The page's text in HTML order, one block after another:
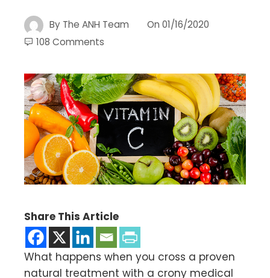
By The ANH Team On 01/16/2020
108 Comments
Share This Article
What happens when you cross a proven
natural treatment with a crony medical